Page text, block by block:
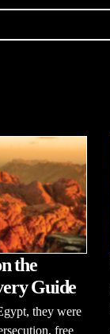
the
Guide
they were
free